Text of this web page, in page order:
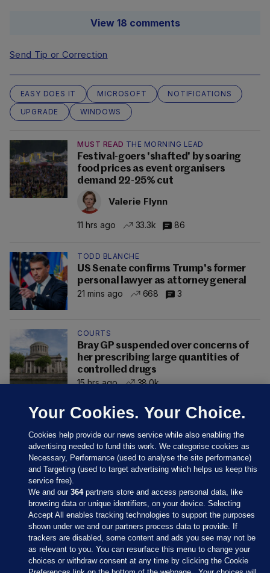
View 18 comments
Send Tip or Correction
EASY DOES IT MICROSOFT
NOTIFICATIONS
UPGRADE
WINDOWS
MUST READ THE MORNING LEAD
Festival-goers 'shafted' by soaring
food prices as event organisers
demand 22-25% cut
Valerie Flynn
11 hrs ago 33.3k 86
TODD BLANCHE
US Senate confirms Trump's former
personal lawyer as attorney general
21 mins ago
668 3
COURTS
Bray GP suspended over concerns of
her prescribing large quantities of
controlled drugs
15 hrs ago
38.0k
Sections
Journal Media
Your Cookies. Your Choice.
Cookies help provide our news service while also enabling the
advertising needed to fund this work. We categorise cookies as
Necessary, Performance (used to analyse the site performance)
and Targeting (used to target advertising which helps us keep this
service free).
We and our364partners store and access personal data, like
browsing data or unique identifiers, on your device. Selecting
Accept All enables tracking technologies to support the purposes
shown under we and our partners process data to provide. If
trackers are disabled, some content and ads you see may not be
as relevant to you. You can resurface this menu to change your
choices or withdraw consent at any time by clicking the Cookie